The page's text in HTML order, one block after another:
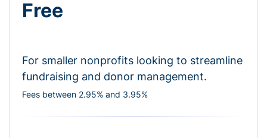
Free
For smaller nonprofits looking to streamline
fundraising and donor management.
Fees between 2.95% and 3.95%